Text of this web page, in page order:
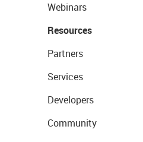
Webinars
Resources
Partners
Services
Developers
Community